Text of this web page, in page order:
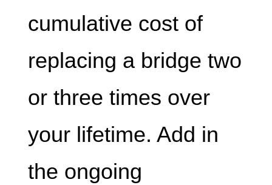
cumulative cost of
replacing a bridge two
or three times over
your lifetime. Add in
the ongoing